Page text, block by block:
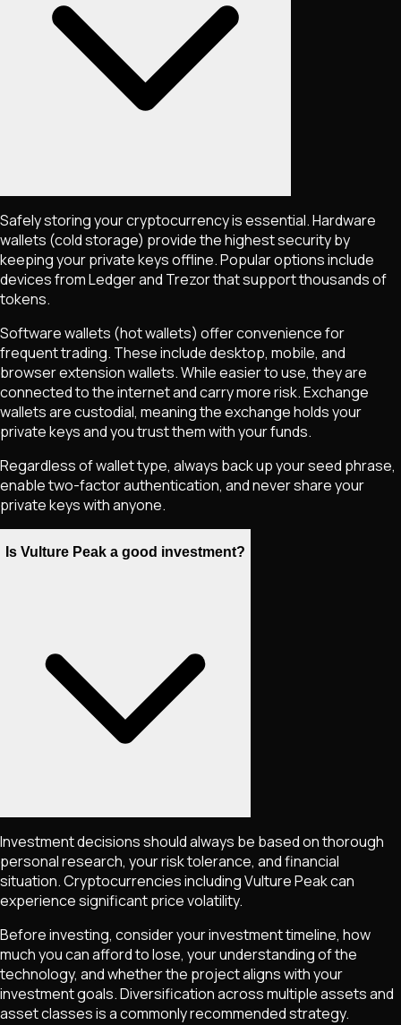
Safely storing your cryptocurrency is essential. Hardware
wallets (cold storage) provide the highest security by
keeping your private keys offline. Popular options include
devices from Ledger and Trezor that support thousands of
tokens.
Software wallets (hot wallets) offer convenience for
frequent trading. These include desktop, mobile, and
browser extension wallets. While easier to use, they are
connected to the internet and carry more risk. Exchange
wallets are custodial, meaning the exchange holds your
private keys and you trust them with your funds.
Regardless of wallet type, always back up your seed phrase,
enable two-factor authentication, and never share your
private keys with anyone.
Is Vulture Peak a good investment?
Investment decisions should always be based on thorough
personal research, your risk tolerance, and financial
situation. Cryptocurrencies includingVulture Peakcan
experience significant price volatility.
Before investing, consider your investment timeline, how
much you can afford to lose, your understanding of the
technology, and whether the project aligns with your
investment goals. Diversification across multiple assets and
asset classes is a commonly recommended strategy.